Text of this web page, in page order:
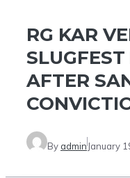
RG KAR
AFTER
By admin January